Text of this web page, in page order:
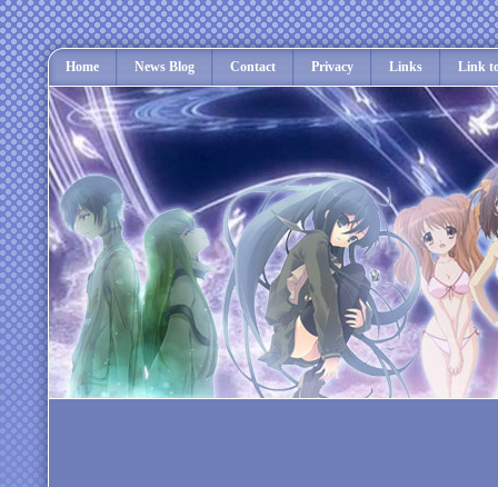
Home News Blog Contact Privacy Links Link